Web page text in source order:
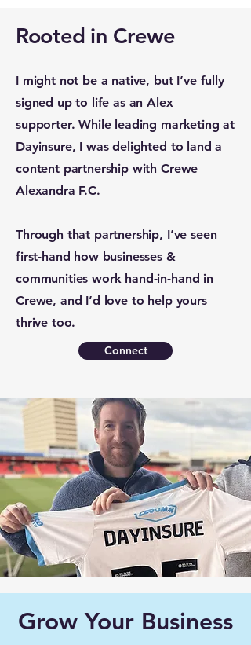
Rooted in Crewe
I might not be a native, but I’ve fully
signed up to life as an Alex
supporter. While leading marketing at
Dayinsure, I was delighted to land a
content partnership with Crewe
Alexandra F.C.
Through that partnership, I’ve seen
first-hand how businesses &
communities work hand-in-hand in
Crewe, and I’d love to help yours
thrive too.
Connect
Grow Your Business